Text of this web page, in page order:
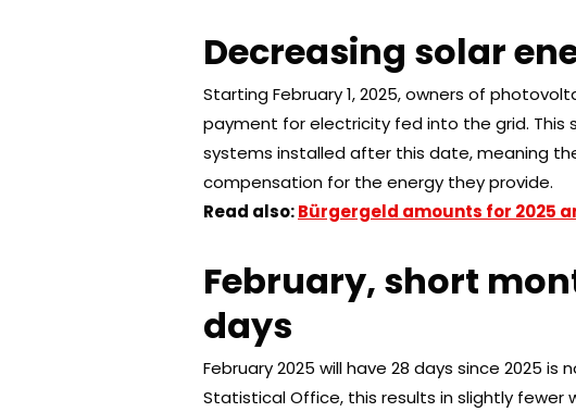
Decreasing solar
Starting February 1, 2025, owners of
payment for electricity fed into the grid.
systems installed after this date, meaning
compensation for the energy they provide.
Read also:Bürgergeld amounts for 2025
February, short
days
February 2025 will have 28 days since 2025
Statistical Office, this results in slightly fewer